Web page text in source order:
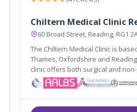
Chiltern Medical Clinic
60 Broad Street, Reading, RG1
The Chiltern Medical Clinic is
Thames, Oxfordshire and
clinic offers both surgical and